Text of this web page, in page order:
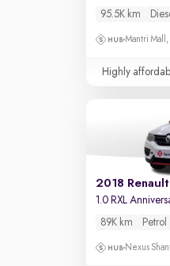
95.5K km
Mantri Mall,
Highly
2018 Renault
1.0 RXL
89K km
Petrol
Nexus